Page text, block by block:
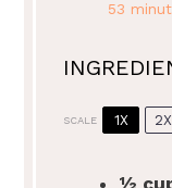
53
SCALE 1X 2X